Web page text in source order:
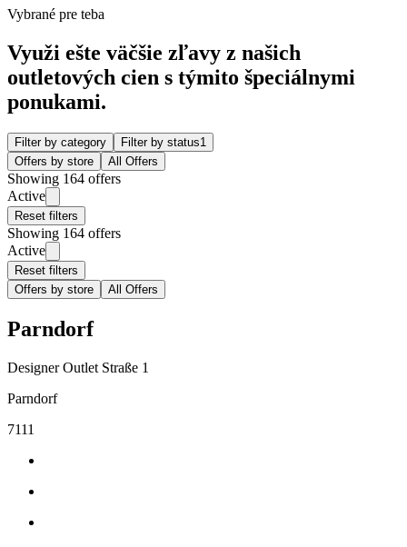
Vybrané pre teba
Využi ešte väčšie zľavy z našich
outletových cien s týmito špeciálnymi
ponukami.
Filter by category Filter by status1
Offers by store
All Offers
Showing 164 offers
Active
Reset filters
Showing 164 offers
Active
Reset filters
Offers by store
All Offers
Parndorf
Designer Outlet Straße 1
Parndorf
7111